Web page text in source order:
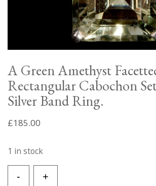
A Green Amethyst
Rectangular Cabochon
Silver Band Ring.
£185.00
1 in stock
+
Green
-